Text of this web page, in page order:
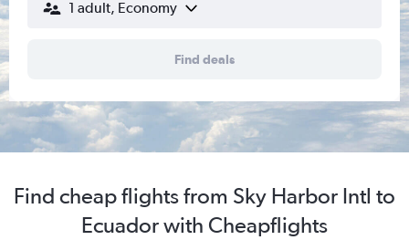
1 adult, Economy
Find deals
Find cheap flights from Sky Harbor Intl to
Ecuador with Cheapflights